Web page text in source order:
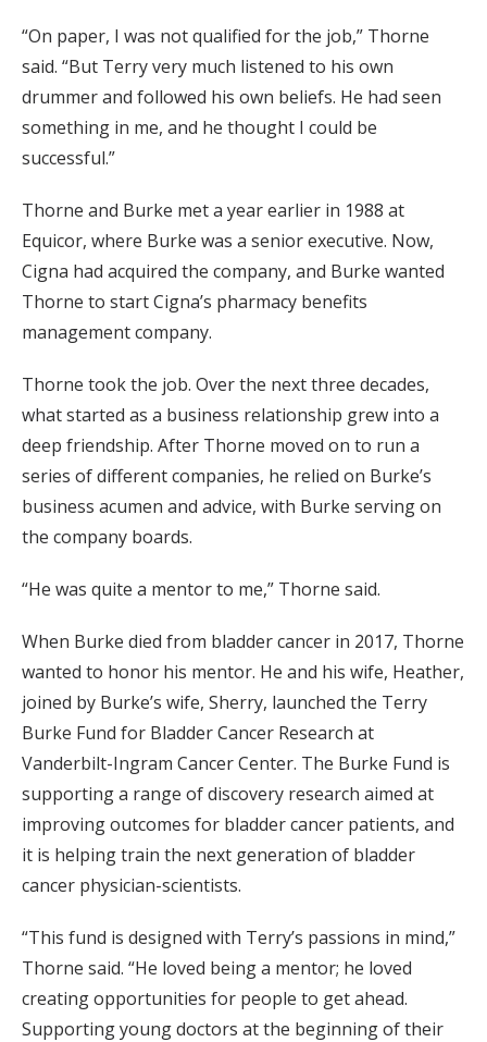
“On paper, I was not qualified for the job,” Thorne
said. “But Terry very much listened to his own
drummer and followed his own beliefs. He had seen
something in me, and he thought I could be
successful.”
Thorne and Burke met a year earlier in 1988 at
Equicor, where Burke was a senior executive. Now,
Cigna had acquired the company, and Burke wanted
Thorne to start Cigna’s pharmacy benefits
management company.
Thorne took the job. Over the next three decades,
what started as a business relationship grew into a
deep friendship. After Thorne moved on to run a
series of different companies, he relied on Burke’s
business acumen and advice, with Burke serving on
the company boards.
“He was quite a mentor to me,” Thorne said.
When Burke died from bladder cancer in 2017, Thorne
wanted to honor his mentor. He and his wife, Heather,
joined by Burke’s wife, Sherry, launched the Terry
Burke Fund for Bladder Cancer Research at
Vanderbilt-Ingram Cancer Center. The Burke Fund is
supporting a range of discovery research aimed at
improving outcomes for bladder cancer patients, and
it is helping train the next generation of bladder
cancer physician-scientists.
“This fund is designed with Terry’s passions in mind,”
Thorne said. “He loved being a mentor; he loved
creating opportunities for people to get ahead.
Supporting young doctors at the beginning of their